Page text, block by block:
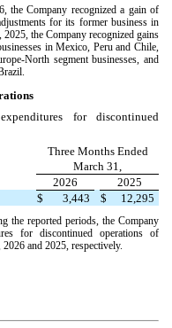
the Company recognized a gain of
for its former business in
the Company recognized gains
in Mexico, Peru and Chile,
North segment businesses, and
for discontinued
Three Months Ended
March 31,
2026
2025
$ 3,443 $ 12,295
the reported periods, the Company
for discontinued operations of
and 2025, respectively.